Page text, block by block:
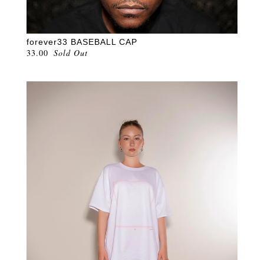
forever33 BASEBALL CAP
33.00 Sold Out